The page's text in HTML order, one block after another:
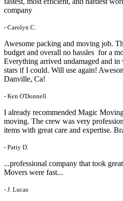
company
- Carolyn C.
Awesome packing and moving job.
budget and overall no hassles for a
Everything arrived undamaged and
stars if I could. Will use again!
Danville, Ca!
- Ken O'Donnell
I already recommended Magic
moving. The crew was very
items with great care and expertise.
- Patty D.
...professional company that took
Movers were fast...
- J. Lucas